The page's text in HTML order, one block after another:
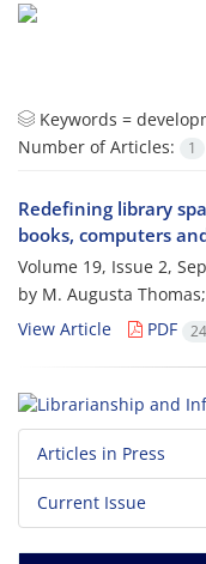
Keywords =
Number of Articles:
1
Redefining library
books, computers
Volume 19, Issue 2,
by M. Augusta
View Article
PDF
Articles in Press
Current Issue